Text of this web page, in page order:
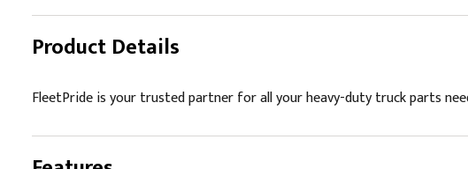
Product Details
FleetPride is your trusted partner for all your heavy-duty truck parts